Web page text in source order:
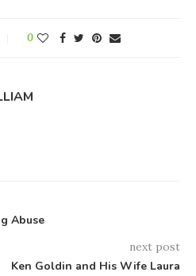
0
Abuse
next post
Ken Goldin and His Wife Laura